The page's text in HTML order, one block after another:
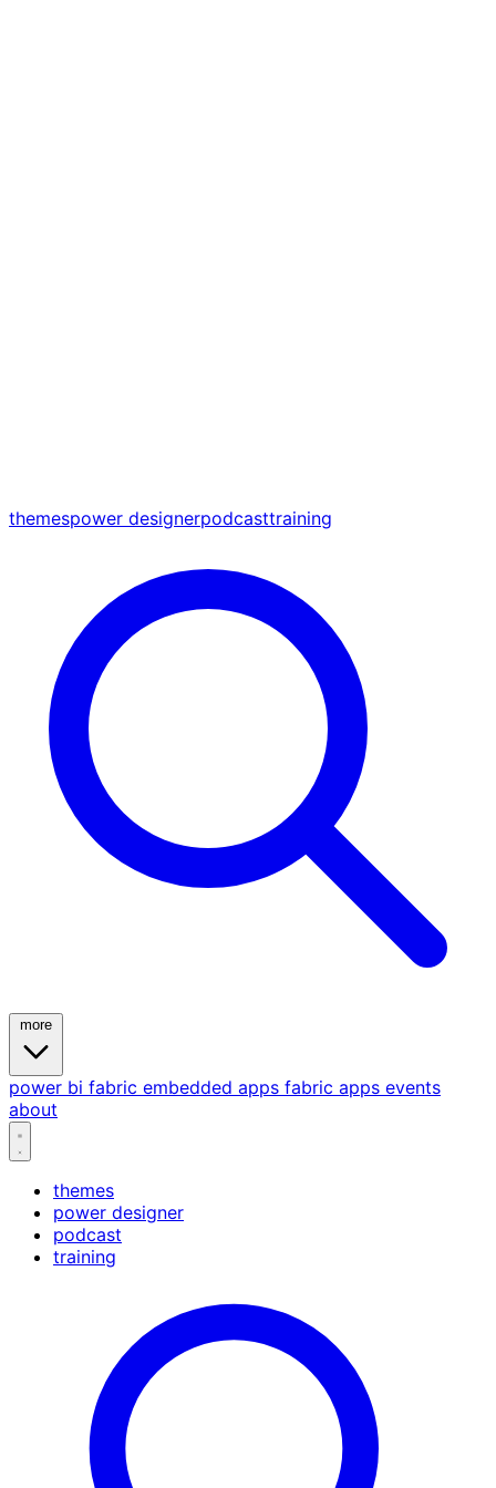
themespower designerpodcasttraining
power bi fabric embedded apps fabric apps events
about
themes
power designer
podcast
training